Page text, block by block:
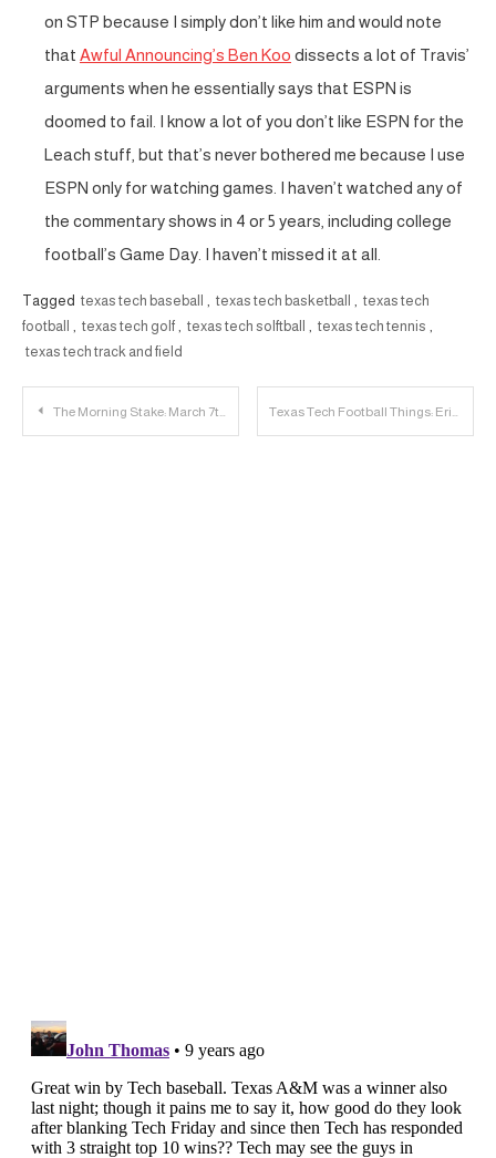
on STP because I simply don’t like him and would note
that Awful Announcing’s Ben Koo dissects a lot of Travis’
arguments when he essentially says that ESPN is
doomed to fail. I know a lot of you don’t like ESPN for the
Leach stuff, but that’s never bothered me because I use
ESPN only for watching games. I haven’t watched any of
the commentary shows in 4 or 5 years, including college
football’s Game Day. I haven’t missed it at all.
Tagged texas tech baseball texas tech basketball
texas tech
football
texas tech golf texas tech solftball texas tech tennis
texas tech track and field
Post
The Morning Stake: March 7th Texas Tech Football Things: Eric Morris and David Gibbs Speak After Practice